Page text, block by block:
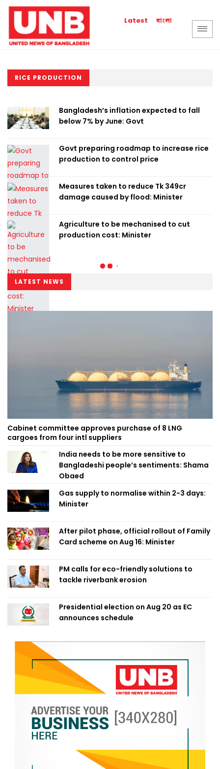
Latest বাংলা
RICE PRODUCTION
Bangladesh’s inflation expected to fall
below 7% by June: Govt
Govt preparing roadmap to increase rice
production to control price
Measures taken to reduce Tk 349cr
damage caused by flood: Minister
Agriculture to be mechanised to cut
production cost: Minister
LATEST NEWS
Cabinet committee approves purchase of 8 LNG
cargoes from four intl suppliers
India needs to be more sensitive to
Bangladeshi people’s sentiments: Shama
Obaed
Gas supply to normalise within 2-3 days:
Minister
After pilot phase, official rollout of Family
Card scheme on Aug 16: Minister
PM calls for eco-friendly solutions to
tackle riverbank erosion
Presidential election on Aug 20 as EC
announces schedule